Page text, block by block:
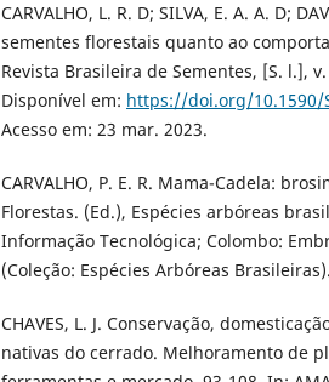
CARVALHO, L. R. D; SILVA, E. A. A. D;
sementes florestais quanto ao
Revista Brasileira de Sementes, [S. l.],
Disponível em: https://doi.org/10.1590/
Acesso em: 23 mar. 2023.
CARVALHO, P. E. R. Mama-Cadela:
Florestas. (Ed.), Espécies arbóreas
Informação Tecnológica; Colombo:
(Coleção: Espécies Arbóreas Brasileiras).
CHAVES, L. J. Conservação,
nativas do cerrado. Melhoramento de